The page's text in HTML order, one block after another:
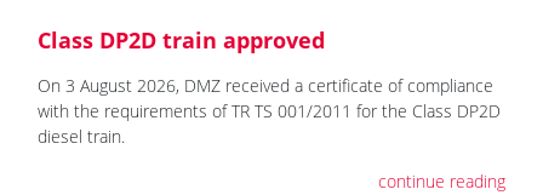
Class DP2D train approved
On 3 August 2026, DMZ received a certificate of compliance
with the requirements of TR TS 001/2011 for the Class DP2D
diesel train.
continue reading